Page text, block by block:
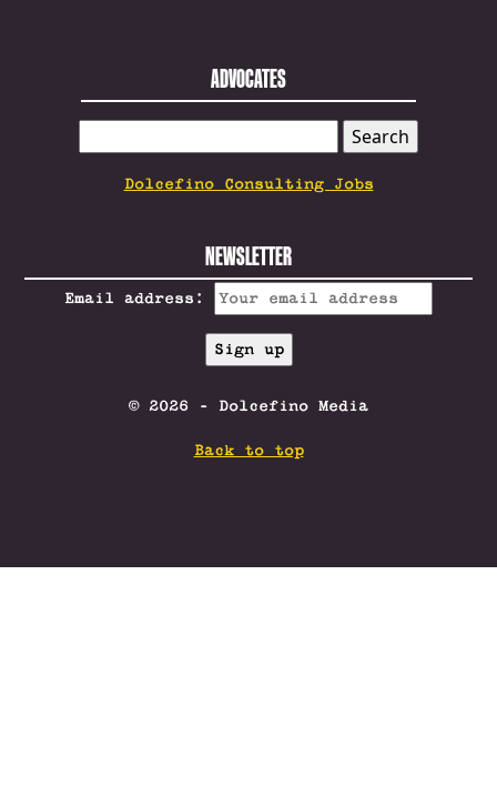
ADVOCATES
FOR:
Dolcefino Consulting Jobs
NEWSLETTER
Email address:
© 2026 - Dolcefino Media
Back to top